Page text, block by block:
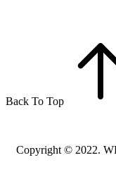
Back To Top
Copyright © 2022.